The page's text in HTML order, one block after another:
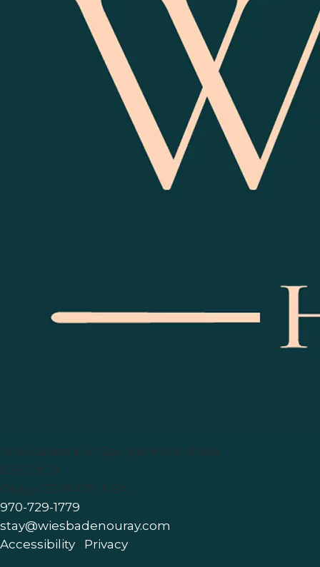
Wiesbaden Hot Springs Hotel & Spa
625 5th St
Ouray, CO 81427, USA
970-729-1779
stay@wiesbadenouray.com
Accessibility
Privacy